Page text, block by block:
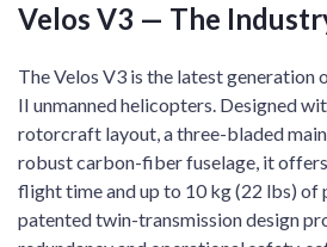
Velos V3 — The
The Velos V3 is the latest generation
II unmanned helicopters. Designed
rotorcraft layout, a three-bladed
robust carbon-fiber fuselage, it
flight time and up to 10 kg (22 lbs) of
patented twin-transmission design